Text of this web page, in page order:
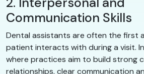
Communication Skills
Dental assistants are often the first
patient interacts with during a visit.
where practices aim to build strong
relationships, clear communication